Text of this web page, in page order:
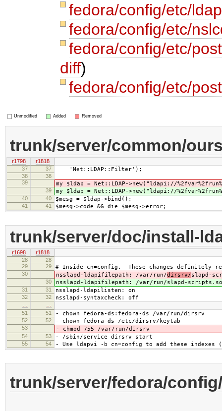
fedora/config/etc/
fedora/config/etc/
fedora/config/etc/
diff)
fedora/config/etc/
Unmodified Added Removed
trunk/server/common/
r1798
r1818
37
37 'Net::LDAP::Filter');
38
38
39
my $ldap = Net::LDAP->new("ldapi://
39 my $ldap = Net::LDAP->new("ldapi://
40 40 $mesg = $ldap->bind();
41 41 $mesg->code && die $mesg->error;
trunk/server/doc/install-
r1698
r1818
28
28
29
29 # Inside cn=config. These changes definitely
30 nsslapd-ldapifilepath: /var/run/dirsrv/slapd-
30 nsslapd-ldapifilepath: /var/run/slapd-
31 31 nsslapd-ldapilisten: on
32 32 nsslapd-syntaxcheck: off
51
51 - chown fedora-ds:fedora-ds /var/run/dirsrv
52 52 - chown fedora-ds /etc/dirsrv/keytab
53 - chmod 755 /var/run/dirsrv
54 53 - /sbin/service dirsrv start
55 54 - Use ldapvi -b cn=config to add these indexes
trunk/server/fedora/